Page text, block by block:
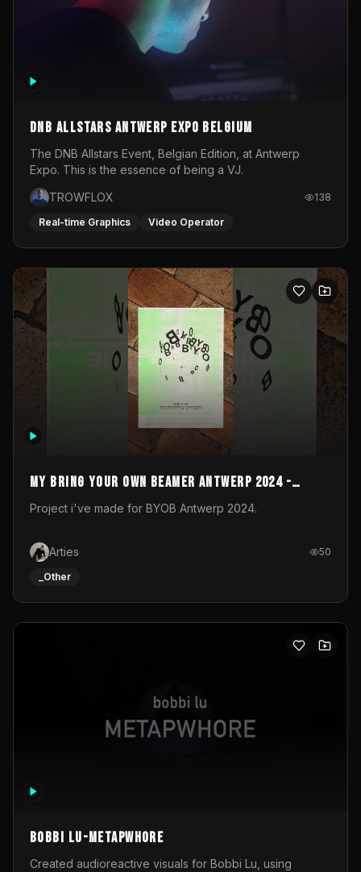
DNB Allstars Antwerp Expo Belgium
The DNB Allstars Event, Belgian Edition, at Antwerp
Expo. This is the essence of being a VJ.
TROWFLOX
138
Real-time Graphics Video Operator
My Bring your own Beamer Antwerp 2024 -
Entry
Project i've made for BYOB Antwerp 2024.
Arties 50
_Other
BOBBI LU-METAPWHORE
Created audioreactive visuals for Bobbi Lu, using